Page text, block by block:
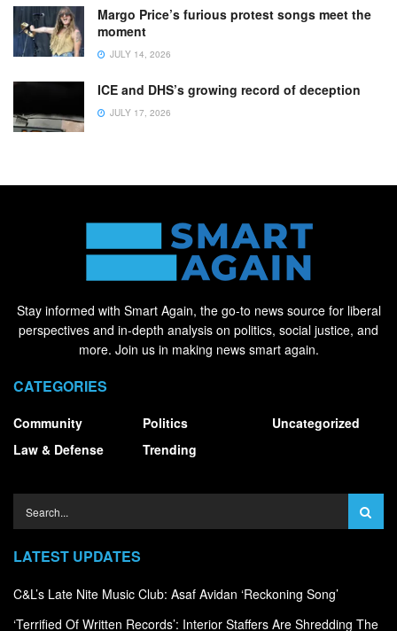
Margo Price’s furious protest songs meet the
moment
JULY 14, 2026
ICE and DHS’s growing record of deception
JULY 17, 2026
Stay informed with Smart Again, the go-to news source for liberal
perspectives and in-depth analysis on politics, social justice, and
more. Join us in making news smart again.
CATEGORIES
Community
Law & Defense
Politics
Trending
Uncategorized
LATEST UPDATES
C&L’s Late Nite Music Club: Asaf Avidan ‘Reckoning Song’
‘Terrified Of Written Records’: Interior Staffers Are Shredding The